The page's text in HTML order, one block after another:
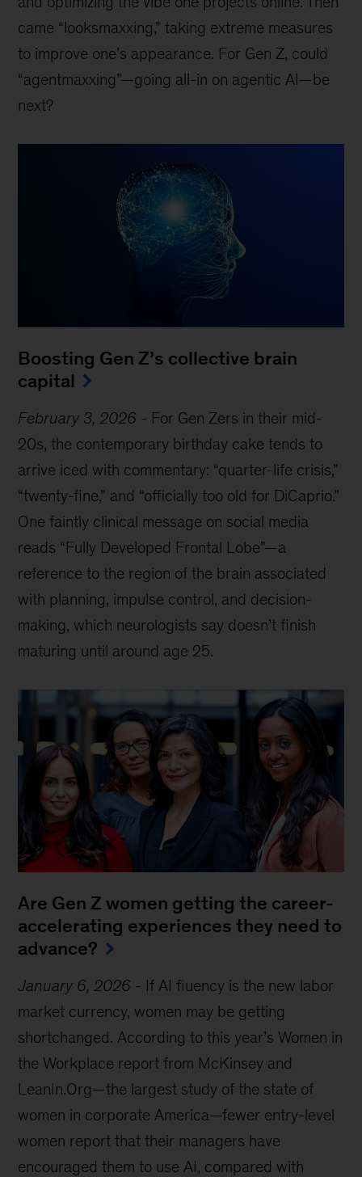
came “looksmaxxing,” taking extreme measures
to improve one’s appearance. For Gen Z, could
“agentmaxxing”—going all-in on agentic AI—be
next?
Boosting Gen Z’s collective brain
capital
February 3, 2026 - For Gen Zers in their mid-
20s, the contemporary birthday cake tends to
arrive iced with commentary: “quarter-life crisis,”
“twenty-fine,” and “officially too old for DiCaprio.”
One faintly clinical message on social media
reads “Fully Developed Frontal Lobe”—a
reference to the region of the brain associated
with planning, impulse control, and decision-
making, which neurologists say doesn’t finish
maturing until around age 25.
Are Gen Z women getting the career-
accelerating experiences they need to
advance?
January 6, 2026 - If AI fluency is the new labor
market currency, women may be getting
shortchanged. According to this year’s Women in
the Workplace report from McKinsey and
LeanIn.Org—the largest study of the state of
women in corporate America—fewer entry-level
women report that their managers have
encouraged them to use AI, compared with